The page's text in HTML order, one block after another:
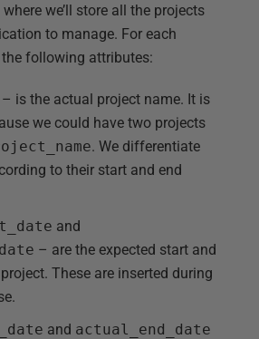
we’ll store all the projects
to manage. For each
the following attributes:
– is the actual project name. It is
we could have two projects
. We differentiate
to their start and end
and
– are the expected start and
These are inserted during
and actual_end_date